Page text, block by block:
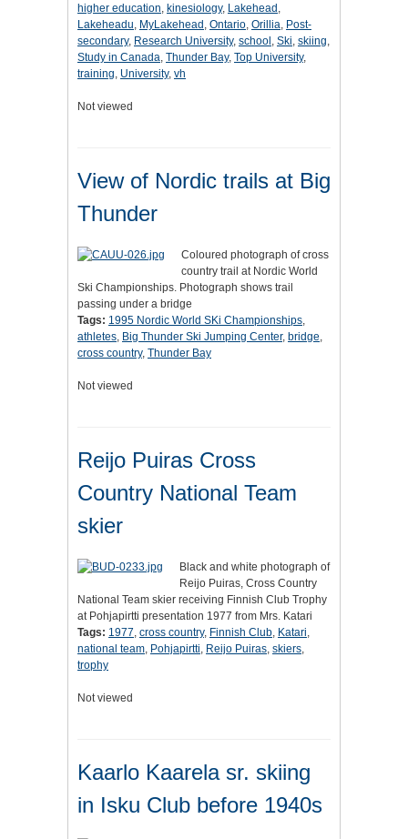
higher education, kinesiology, Lakehead ,
Lakeheadu, MyLakehead , Ontario, Orillia, Post-
secondary, Research University, school , Ski, skiing,
Study in Canada, Thunder Bay, Top University,
training, University, vh
Not viewed
View of Nordic trails at Big
Thunder
Coloured photograph of cross
country trail at Nordic World
Ski Championships. Photograph shows trail
passing under a bridge
Tags: 1995 Nordic World SKi Championships,
athletes, Big Thunder Ski Jumping Center, bridge,
cross country, Thunder Bay
Not viewed
Reijo Puiras Cross
Country National Team
skier
Black and white photograph of
Reijo Puiras, Cross Country
National Team skier receiving Finnish Club Trophy
at Pohjapirtti presentation 1977 from Mrs. Katari
Tags: 1977, cross country, Finnish Club, Katari,
national team, Pohjapirtti, Reijo Puiras, skiers,
trophy
Not viewed
Kaarlo Kaarela sr. skiing
in Isku Club before 1940s